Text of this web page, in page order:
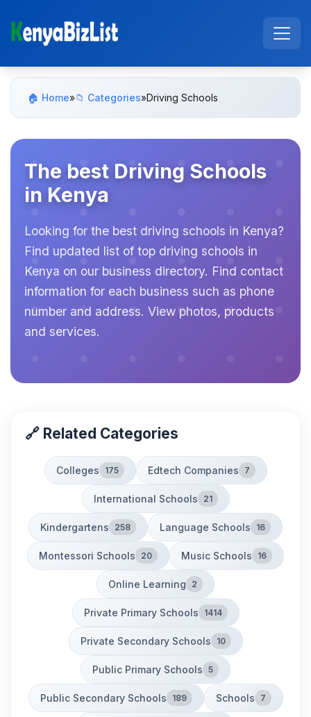
🏠 Home»📁 Categories»Driving Schools
The best Driving Schools
in Kenya
Looking for the best driving schools in Kenya?
Find updated list of top driving schools in
Kenya on our business directory. Find contact
information for each business such as phone
number and address. View photos, products
and services.
🔗 Related Categories
Colleges 175 Edtech Companies 7
International Schools 21
Kindergartens 258 Language Schools 16
Montessori Schools 20 Music Schools 16
Online Learning 2
Private Primary Schools 1414
Private Secondary Schools 10
Public Primary Schools 5
Public Secondary Schools 189 Schools 7